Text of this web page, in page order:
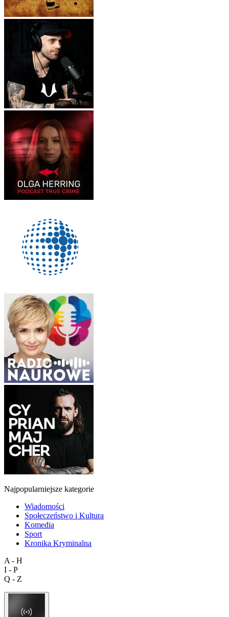
Najpopularniejsze kategorie
Wiadomości
Społeczeństwo i Kultura
Komedia
Sport
Kronika Kryminalna
A - H
I - P
Q - Z